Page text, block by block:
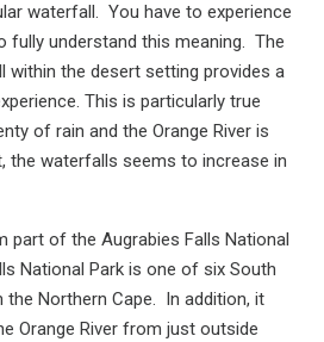
waterfall. You have to experience
fully understand this meaning. The
the desert setting provides a
This is particularly true
of rain and the Orange River is
the waterfalls seems to increase in
part of the Augrabies Falls National
National Park is one of six South
the Northern Cape. In addition, it
Orange River from just outside